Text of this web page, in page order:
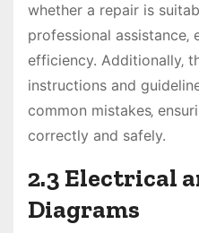
whether a repair is
professional assistance‚
efficiency. Additionally‚
instructions and
common mistakes‚
correctly and safely.
2.3 Electrical
Diagrams